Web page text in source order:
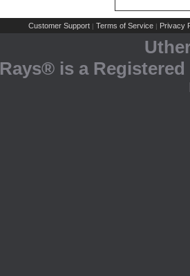
Customer Support | Terms of Service | Privacy
Rays® is a